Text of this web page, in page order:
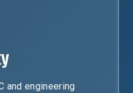
and engineering